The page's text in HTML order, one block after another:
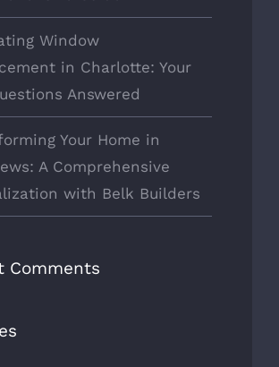
Window
in Charlotte: Your
Answered
Your Home in
A Comprehensive
with Belk Builders
Comments